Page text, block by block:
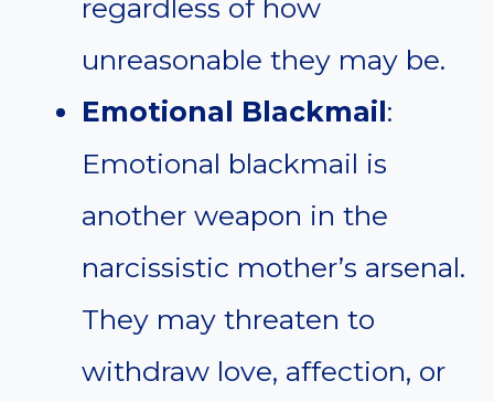
regardless of how
unreasonable they may be.
Emotional Blackmail:
Emotional blackmail is
another weapon in the
narcissistic mother’s arsenal.
They may threaten to
withdraw love, affection, or